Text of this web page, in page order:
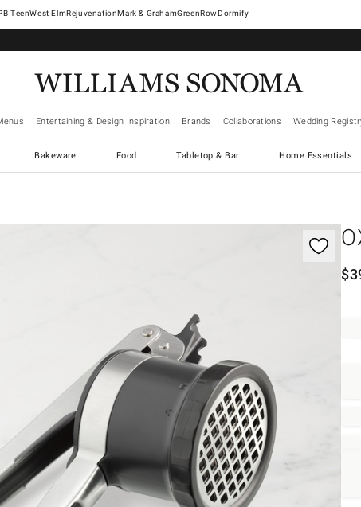
West ElmRejuvenationMark & GrahamGreenRowDormify
Entertaining & Design Inspiration Brands Collaborations Wedding
Bakeware Food Tabletop & Bar Home Essentials
$